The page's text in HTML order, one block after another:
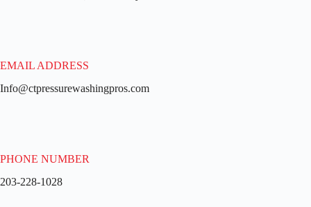
EMAIL ADDRESS
Info@ctpressurewashingpros.com
PHONE NUMBER
203-228-1028